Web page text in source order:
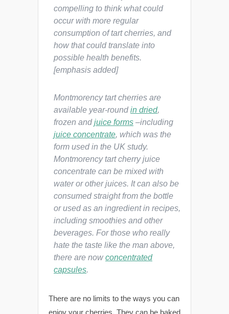
compelling to think what could
occur with more regular
consumption of tart cherries, and
how that could translate into
possible health benefits.
[emphasis added]
Montmorency tart cherries are
available year-roundin dried,
frozen andjuice forms –including
juice concentrate, which was the
form used in the UK study.
Montmorency tart cherry juice
concentrate can be mixed with
water or other juices. It can also be
consumed straight from the bottle
or used as an ingredient in recipes,
including smoothies and other
beverages. For those who really
hate the taste like the man above,
there are nowconcentrated
capsules.
There are no limits to the ways you can
enjoy your cherries. They can be baked